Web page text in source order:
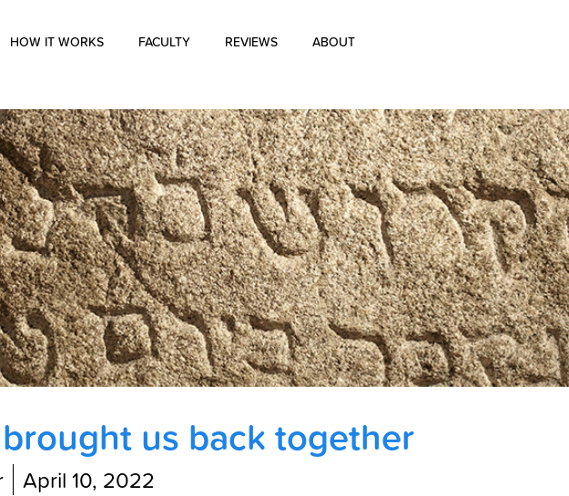
Kids
HOW IT WORKS FACULTY REVIEWS ABOUT
Blog
History of Aharon Rosen
Certification
Contact Us
us back together
April 10, 2022